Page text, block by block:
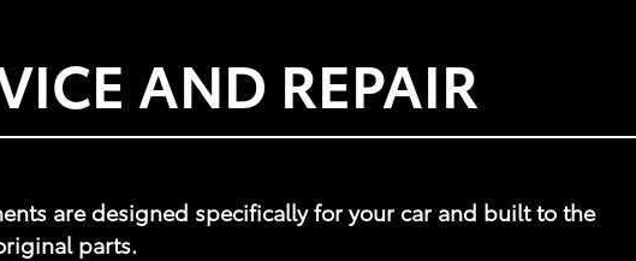
AND REPAIR
are designed specifically for your car and built to the
parts.